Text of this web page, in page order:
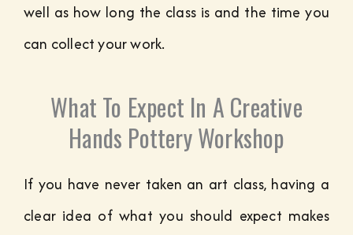
well as how long the class is and the time you
can collect your work.
What To Expect In A Creative
Hands Pottery Workshop
If you have never taken an art class, having a
clear idea of what you should expect makes